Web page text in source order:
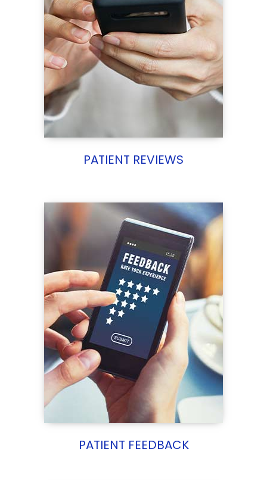
PATIENT REVIEWS
PATIENT FEEDBACK